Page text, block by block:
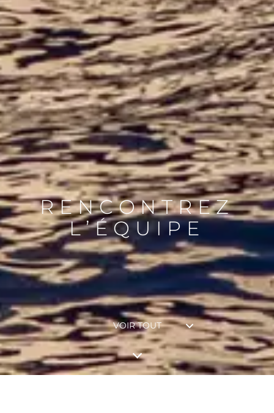
RENCONTREZ
L’ÉQUIPE
VOIR TOUT